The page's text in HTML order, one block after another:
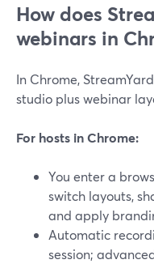
How does
webinars in
In Chrome,
studio plus webinar
For hosts in Chrome:
You enter a
switch layouts,
and apply
Automatic
session;